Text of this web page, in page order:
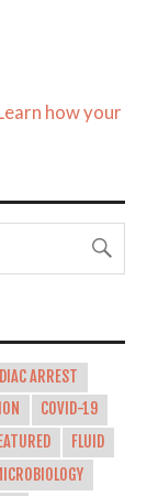
how your
ARREST
COVID-19
FLUID